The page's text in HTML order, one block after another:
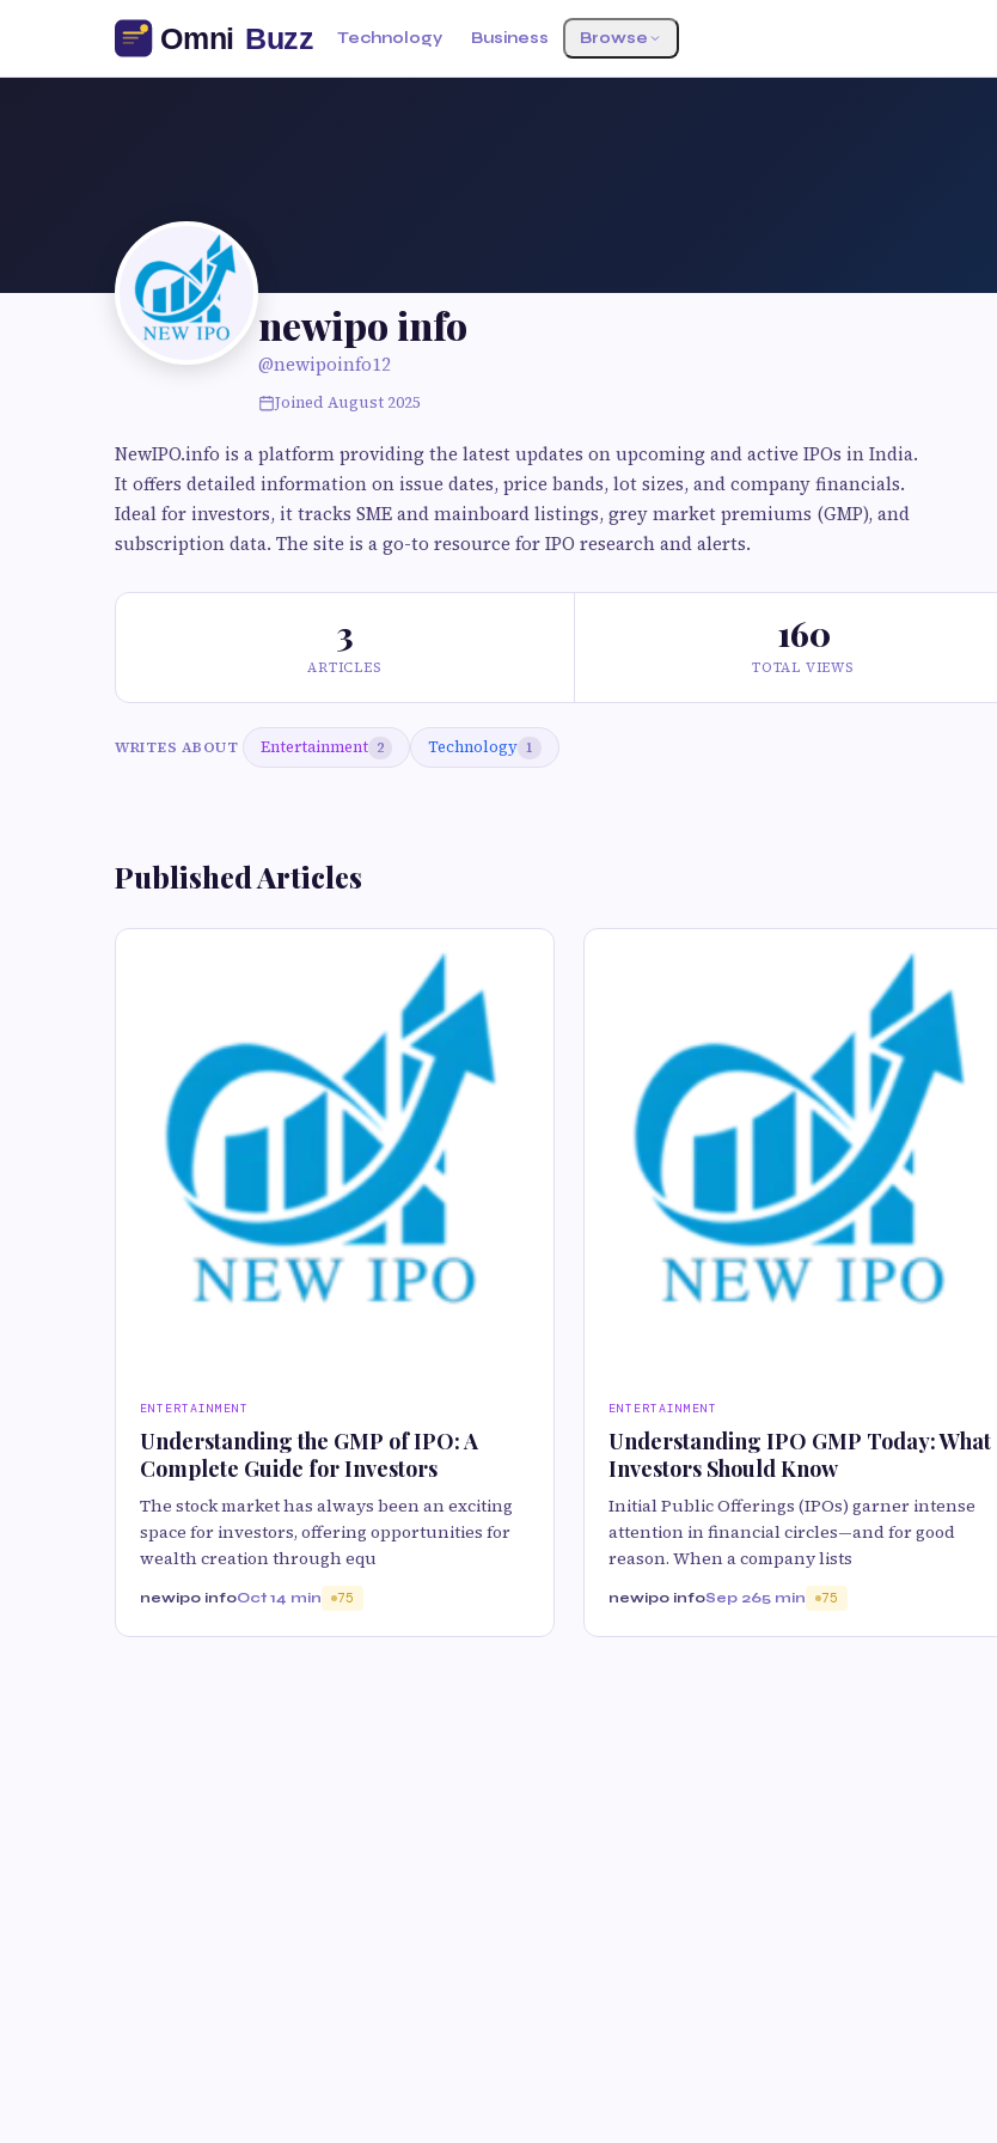
Technology Business Browse
newipo info
@newipoinfo12
Joined August 2025
NewIPO.info is a platform providing the latest updates on upcoming and active IPOs in India.
It offers detailed information on issue dates, price bands, lot sizes, and company financials.
Ideal for investors, it tracks SME and mainboard listings, grey market premiums (GMP), and
subscription data. The site is a go-to resource for IPO research and alerts.
3
ARTICLES
160
TOTAL VIEWS
WRITES ABOUT Entertainment 2 Technology 1
Published Articles
ENTERTAINMENT
Understanding the GMP of IPO: A
Complete Guide for Investors
The stock market has always been an exciting
space for investors, offering opportunities for
wealth creation through equ
newipo infoOct 14 min 75
ENTERTAINMENT
Understanding IPO GMP Today: What
Investors Should Know
Initial Public Offerings (IPOs) garner intense
attention in financial circles—and for good
reason. When a company lists
newipo infoSep 265 min 75